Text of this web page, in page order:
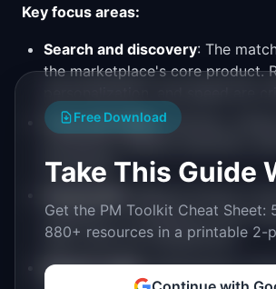
Key focus areas:
Search and discovery: The
the marketplace's core product.
Trust and safety: Reviews,
prevention.
checkout, or transaction flow.
step costs you transactions.
Repeat usage: Notifications,
Free Download
Take This Guide
Get the PM Toolkit Cheat Sheet:
880+ resources in a printable 2-